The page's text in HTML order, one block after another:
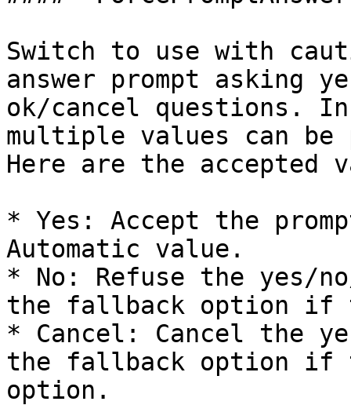
Switch to use with
answer prompt asking
ok/cancel questions.
multiple values can be
Here are the accepted
* Yes: Accept the
Automatic value.
* No: Refuse the yes/
the fallback option if
* Cancel: Cancel the
the fallback option if
option.